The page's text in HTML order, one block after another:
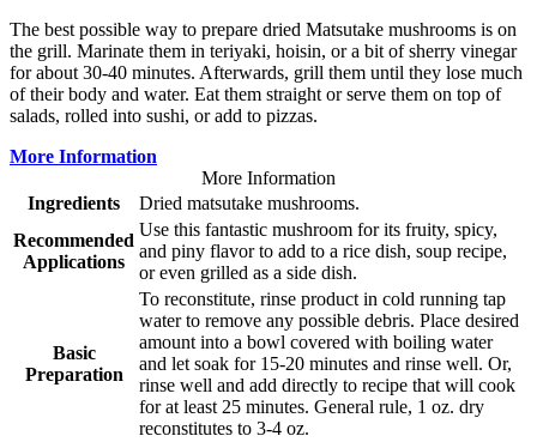
The best possible way to prepare dried Matsutake mushrooms is on
the grill. Marinate them in teriyaki, hoisin, or a bit of sherry vinegar
for about 30-40 minutes. Afterwards, grill them until they lose much
of their body and water. Eat them straight or serve them on top of
salads, rolled into sushi, or add to pizzas.
More Information
More Information
Ingredients
Dried matsutake mushrooms.
Recommended
Applications
Use this fantastic mushroom for its fruity, spicy,
and piny flavor to add to a rice dish, soup recipe,
or even grilled as a side dish.
Basic
Preparation
To reconstitute, rinse product in cold running tap
water to remove any possible debris. Place desired
amount into a bowl covered with boiling water
and let soak for 15-20 minutes and rinse well. Or,
rinse well and add directly to recipe that will cook
for at least 25 minutes. General rule, 1 oz. dry
reconstitutes to 3-4 oz.